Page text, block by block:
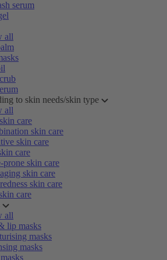
serum
all
to skin needs/skin type
all
care
skin care
skin care
care
prone skin care
skin care
skin care
care
all
lip masks
masks
masks